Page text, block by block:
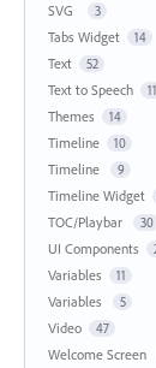
SVG 3
Tabs Widget 14
Text 52
Text to Speech 11
Themes 14
Timeline 10
Timeline 9
Timeline Widget
TOC/Playbar 30
UI Components
Variables 11
Variables 5
Video 47
Welcome Screen